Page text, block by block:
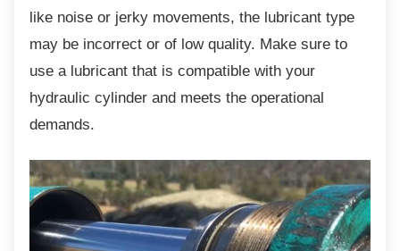
like noise or jerky movements, the lubricant type
may be incorrect or of low quality. Make sure to
use a lubricant that is compatible with your
hydraulic cylinder and meets the operational
demands.